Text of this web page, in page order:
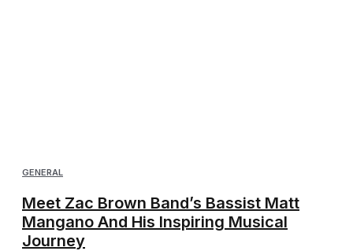
GENERAL
Meet Zac Brown Band’s Bassist Matt
Mangano And His Inspiring Musical
Journey